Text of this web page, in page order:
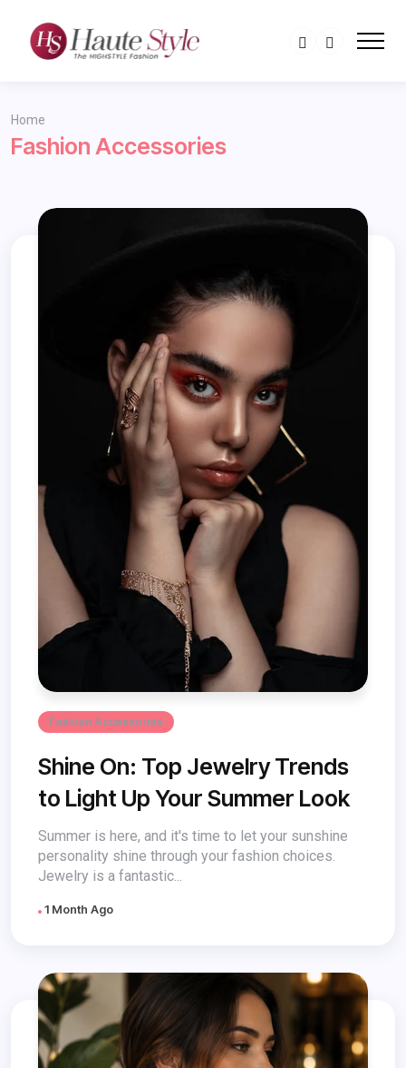
Home
Fashion Accessories
Fashion Accessories
Shine On: Top Jewelry Trends
to Light Up Your Summer Look
Summer is here, and it's time to let your sunshine
personality shine through your fashion choices.
Jewelry is a fantastic...
1 Month Ago